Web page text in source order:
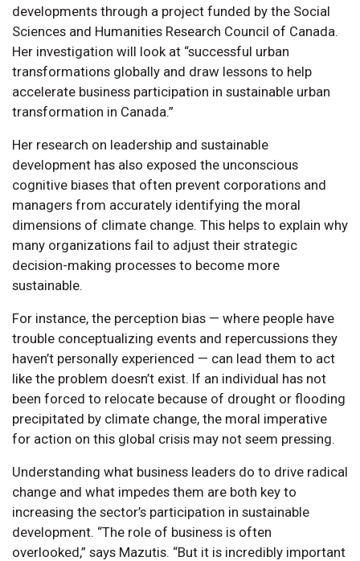
developments through a project funded by the Social
Sciences and Humanities Research Council of Canada.
Her investigation will look at “successful urban
transformations globally and draw lessons to help
accelerate business participation in sustainable urban
transformation in Canada.”
Her research on leadership and sustainable
development has also exposed the unconscious
cognitive biases that often prevent corporations and
managers from accurately identifying the moral
dimensions of climate change. This helps to explain why
many organizations fail to adjust their strategic
decision-making processes to become more
sustainable.
For instance, the perception bias — where people have
trouble conceptualizing events and repercussions they
haven’t personally experienced — can lead them to act
like the problem doesn’t exist. If an individual has not
been forced to relocate because of drought or flooding
precipitated by climate change, the moral imperative
for action on this global crisis may not seem pressing.
Understanding what business leaders do to drive radical
change and what impedes them are both key to
increasing the sector’s participation in sustainable
development. “The role of business is often
overlooked,” says Mazutis. “But it is incredibly important